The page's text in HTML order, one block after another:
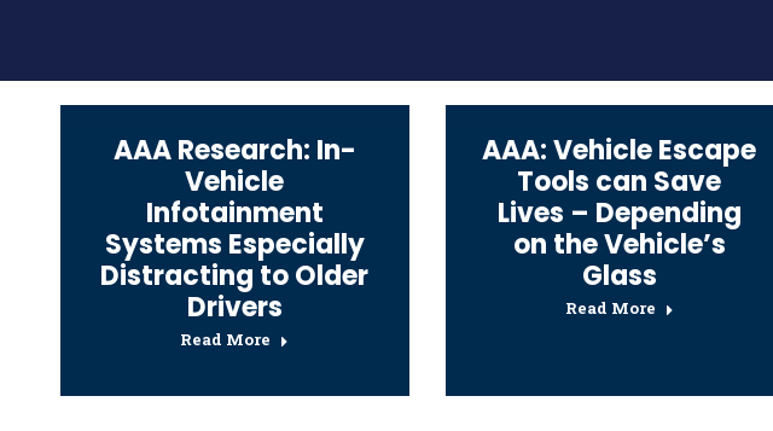
AAA Research: In-
Vehicle
Infotainment
Systems Especially
Distracting to Older
Drivers
Read More
AAA: Vehicle Escape
Tools can Save
Lives – Depending
on the Vehicle’s
Glass
Read More